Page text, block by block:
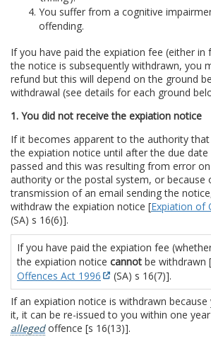
You suffer from a cognitive
offending.
If you have paid the expiation fee (either in
the notice is subsequently withdrawn, you
refund but this will depend on the ground
withdrawal (see details for each ground
1. You did not receive the expiation notice
If it becomes apparent to the authority
the expiation notice until after the due
passed and this was resulting from error
authority or the postal system, or because
transmission of an email sending the
withdraw the expiation notice [Expiation of
(SA) s 16(6)].
If you have paid the expiation fee
the expiation notice cannot be withdrawn [
Offences Act 1996
(SA) s 16(7)].
If an expiation notice is withdrawn
it, it can be re-issued to you within one
allegedoffence [s 16(13)].